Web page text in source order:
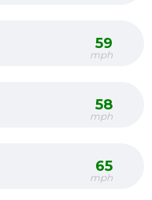
59
mph
58
mph
65
mph